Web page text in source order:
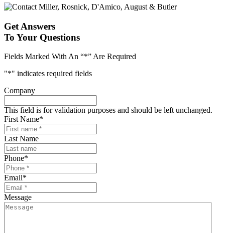
Get Answers
To Your Questions
Fields Marked With An “*” Are Required
"*" indicates required fields
Company
This field is for validation purposes and should be left unchanged.
First Name*
Last Name
Phone*
Email*
Message